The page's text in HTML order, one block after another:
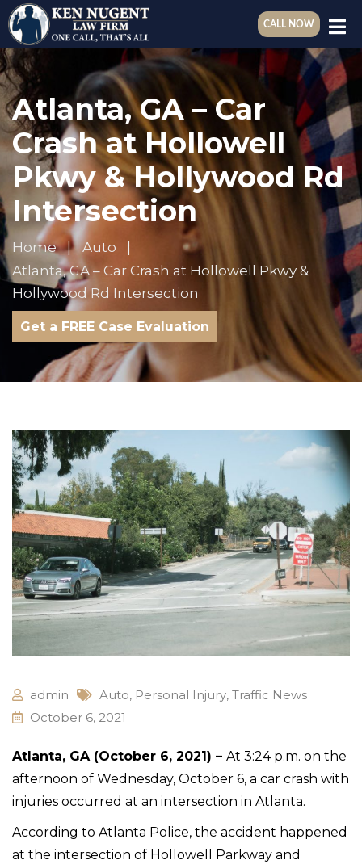
CALL NOW
Atlanta, GA – Car
Crash at Hollowell
Pkwy & Hollywood Rd
Intersection
Home
Auto
Atlanta, GA – Car Crash at Hollowell Pkwy &
Hollywood Rd Intersection
Get a FREE Case Evaluation
admin Auto, Personal Injury, Traffic News
October 6, 2021
Atlanta, GA (October 6, 2021) – At 3:24 p.m. on the
afternoon of Wednesday, October 6, a car crash with
injuries occurred at an intersection in Atlanta.
According to Atlanta Police, the accident happened
at the intersection of Hollowell Parkway and